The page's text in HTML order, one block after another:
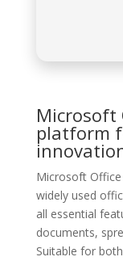
Microsoft
platform
Microsoft
widely used
all essential
documents,
Suitable for